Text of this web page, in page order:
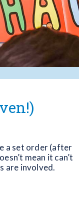
a set order (after
mean it can’t
are involved.